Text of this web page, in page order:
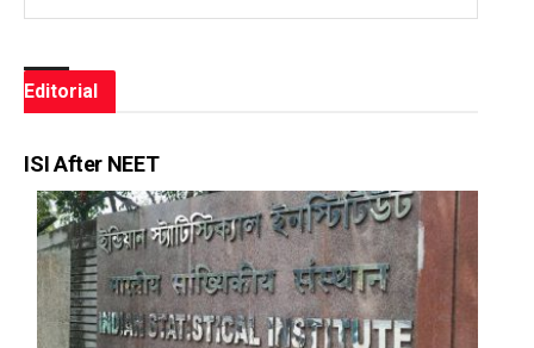
Editorial
ISI After NEET